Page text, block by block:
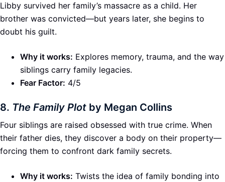
Libby survived her family’s massacre as a child. Her
brother was convicted—but years later, she begins to
doubt his guilt.
Why it works: Explores memory, trauma, and the way
siblings carry family legacies.
Fear Factor: 4/5
8. The Family Plot by Megan Collins
Four siblings are raised obsessed with true crime. When
their father dies, they discover a body on their property—
forcing them to confront dark family secrets.
Why it works: Twists the idea of family bonding into